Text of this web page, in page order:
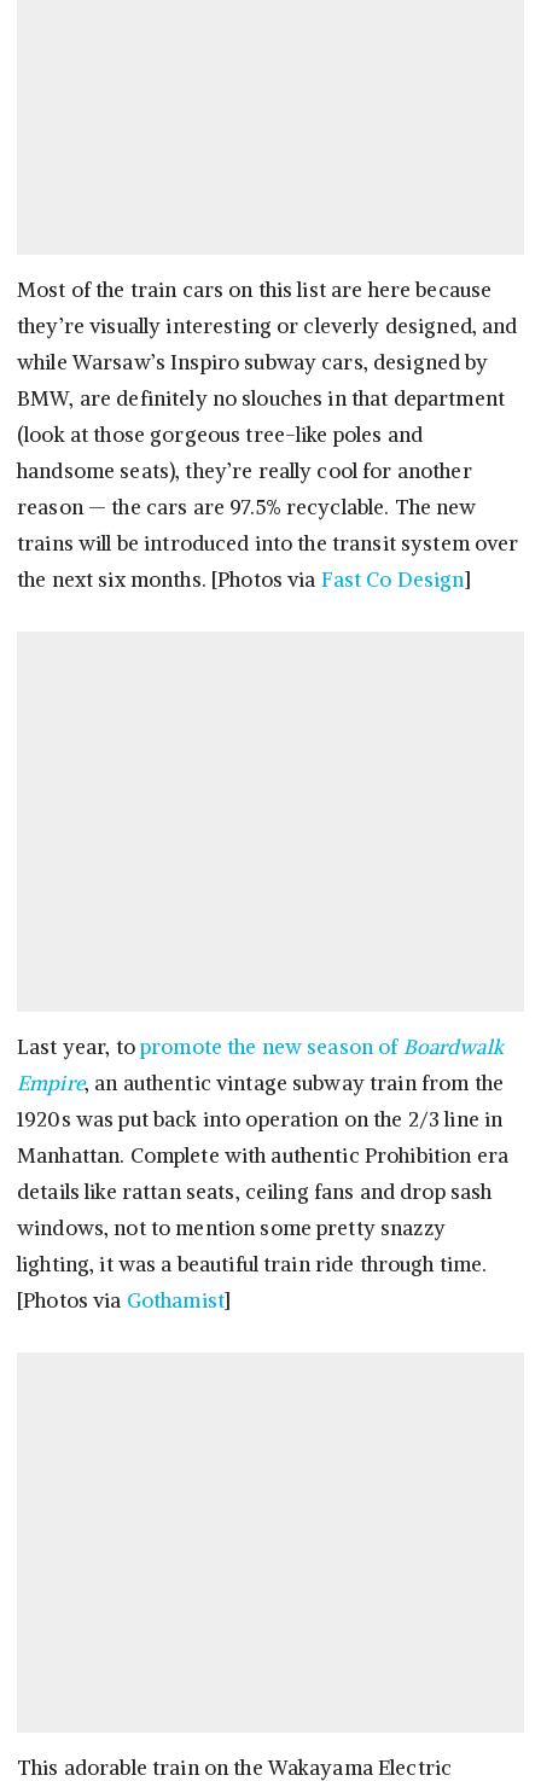
Most of the train cars on this list are here because
they’re visually interesting or cleverly designed, and
while Warsaw’s Inspiro subway cars, designed by
BMW, are definitely no slouches in that department
(look at those gorgeous tree-like poles and
handsome seats), they’re really cool for another
reason — the cars are 97.5% recyclable. The new
trains will be introduced into the transit system over
the next six months. [Photos via Fast Co Design]
Last year, topromote the new season ofBoardwalk
Empire, an authentic vintage subway train from the
1920s was put back into operation on the 2/3 line in
Manhattan. Complete with authentic Prohibition era
details like rattan seats, ceiling fans and drop sash
windows, not to mention some pretty snazzy
lighting, it was a beautiful train ride through time.
[Photos via Gothamist]
This adorable train on the Wakayama Electric